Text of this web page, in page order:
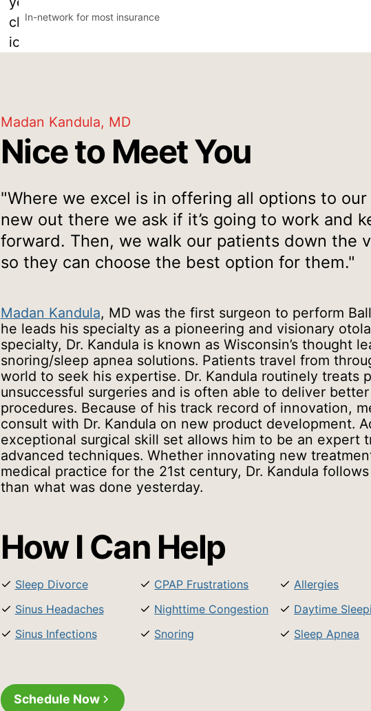
In-network for most insurance
Madan Kandula, MD
Nice to Meet You
"Where we excel is in offering all options to
new out there we ask if it’s going to work and
forward. Then, we walk our patients down the
so they can choose the best option for them."
Madan Kandula, MD was the first surgeon to perform
he leads his specialty as a pioneering and visionary
specialty, Dr. Kandula is known as Wisconsin’s thought
snoring/sleep apnea solutions. Patients travel from
world to seek his expertise. Dr. Kandula routinely treats
unsuccessful surgeries and is often able to deliver
procedures. Because of his track record of innovation,
consult with Dr. Kandula on new product development.
exceptional surgical skill set allows him to be an expert
advanced techniques. Whether innovating new
medical practice for the 21st century, Dr. Kandula
than what was done yesterday.
How I Can Help
Sleep Divorce CPAP Frustrations
Allergies
Sinus Headaches
Nighttime Congestion
Daytime
Sinus Infections
Snoring Sleep Apnea
Schedule Now